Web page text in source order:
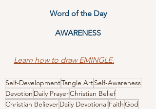
Word of the Day
AWARENESS
Learn how to draw EMINGLE.
Self-DevelopmentTangle ArtSelf-Awareness
Devotion Daily PrayerChristian Belief
Christian BelieverDaily Devotional FaithGod